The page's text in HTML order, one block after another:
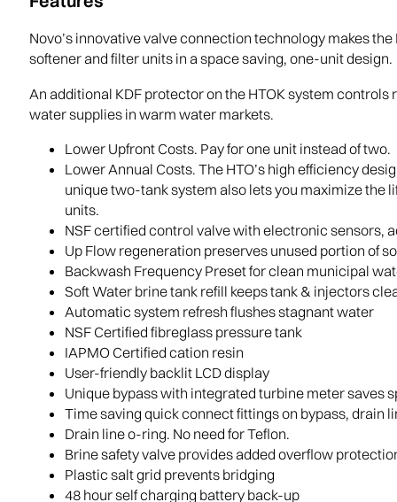
Novo’s innovative valve connection technology makes
softener and filter units in a space saving, one-unit design.
An additional KDF protector on the HTOK system
water supplies in warm water markets.
Lower Upfront Costs. Pay for one unit instead of two.
Lower Annual Costs. The HTO’s high efficiency
unique two-tank system also lets you maximize the
units.
NSF certified control valve with electronic sensors,
Up Flow regeneration preserves unused portion of
Backwash Frequency Preset for clean municipal
Soft Water brine tank refill keeps tank & injectors
Automatic system refresh flushes stagnant water
NSF Certified fibreglass pressure tank
IAPMO Certified cation resin
User-friendly backlit LCD display
Unique bypass with integrated turbine meter saves
Time saving quick connect fittings on bypass, drain
Drain line o-ring. No need for Teflon.
Brine safety valve provides added overflow
Plastic salt grid prevents bridging
48 hour self charging battery back-up